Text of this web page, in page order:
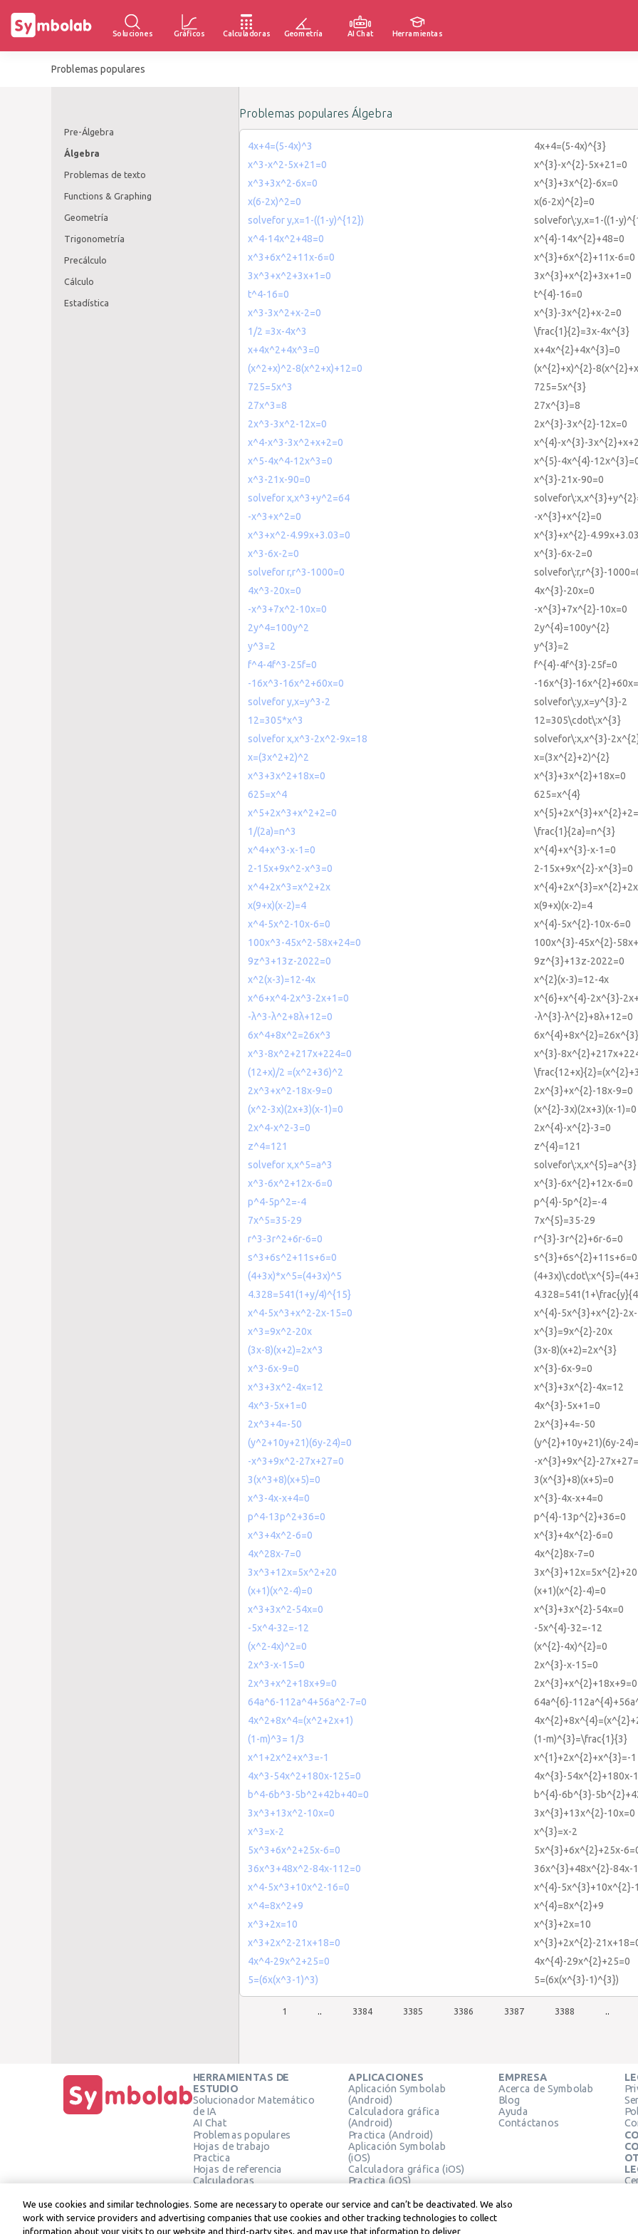
Soluciones Gráficos Calculadoras Geometría AI Chat Herramientas
Problemas populares
Pre-Álgebra
Álgebra
Problemas de texto
Functions & Graphing
Geometría
Trigonometría
Precálculo
Cálculo
Estadística
Problemas populares Álgebra
4x+4=(5-4x)^3
4x+4=(5-4x)^{3}
x^3-x^2-5x+21=0
x^{3}-x^{2}-5x+21=0
x^3+3x^2-6x=0
x^{3}+3x^{2}-6x=0
x(6-2x)^2=0
x(6-2x)^{2}=0
solvefor y,x=1-((1-y)^{12})
solvefor\:y,x=1-((1-
x^4-14x^2+48=0
x^{4}-14x^{2}+48=0
x^3+6x^2+11x-6=0
x^{3}+6x^{2}+11x-6=0
3x^3+x^2+3x+1=0
3x^{3}+x^{2}+3x+1=0
t^4-16=0
t^{4}-16=0
x^3-3x^2+x-2=0
x^{3}-3x^{2}+x-2=0
1/2 =3x-4x^3
\frac{1}{2}=3x-4x^{3}
x+4x^2+4x^3=0
x+4x^{2}+4x^{3}=0
(x^2+x)^2-8(x^2+x)+12=0
(x^{2}+x)^{2}-
725=5x^3
725=5x^{3}
27x^3=8
27x^{3}=8
2x^3-3x^2-12x=0
2x^{3}-3x^{2}-12x=0
x^4-x^3-3x^2+x+2=0
x^{4}-x^{3}-
x^5-4x^4-12x^3=0
x^{5}-4x^{4}-
x^3-21x-90=0
x^{3}-21x-90=0
solvefor x,x^3+y^2=64
-x^3+x^2=0
-x^{3}+x^{2}=0
x^3+x^2-4.99x+3.03=0
x^{3}+x^{2}-
x^3-6x-2=0
x^{3}-6x-2=0
solvefor r,r^3-1000=0
solvefor\:r,r^{3}-
4x^3-20x=0
4x^{3}-20x=0
-x^3+7x^2-10x=0
-x^{3}+7x^{2}-10x=0
2y^4=100y^2
2y^{4}=100y^{2}
y^3=2
y^{3}=2
f^4-4f^3-25f=0
f^{4}-4f^{3}-25f=0
-16x^3-16x^2+60x=0
-16x^{3}-
solvefor y,x=y^3-2
solvefor\:y,x=y^{3}-2
12=305*x^3
12=305\cdot\:x^{3}
solvefor x,x^3-2x^2-9x=18
solvefor\:x,x^{3}-
x=(3x^2+2)^2
x=(3x^{2}+2)^{2}
x^3+3x^2+18x=0
x^{3}+3x^{2}+18x=0
625=x^4
625=x^{4}
x^5+2x^3+x^2+2=0
1/(2a)=n^3
\frac{1}{2a}=n^{3}
x^4+x^3-x-1=0
x^{4}+x^{3}-x-1=0
2-15x+9x^2-x^3=0
2-15x+9x^{2}-x^{3}=0
x^4+2x^3=x^2+2x
x^{4}+2x^{3}=x^{2}+2x
x(9+x)(x-2)=4
x(9+x)(x-2)=4
x^4-5x^2-10x-6=0
x^{4}-5x^{2}-10x-6=0
100x^3-45x^2-58x+24=0
100x^{3}-45x^{2}-
9z^3+13z-2022=0
9z^{3}+13z-2022=0
x^2(x-3)=12-4x
x^{2}(x-3)=12-4x
x^6+x^4-2x^3-2x+1=0
x^{6}+x^{4}-2x^{3}-
-λ^3-λ^2+8λ+12=0
-λ^{3}-λ^{2}+8λ+12=0
6x^4+8x^2=26x^3
6x^{4}+8x^{2}=26x^{3}
x^3-8x^2+217x+224=0
x^{3}-
(12+x)/2 =(x^2+36)^2
2x^3+x^2-18x-9=0
2x^{3}+x^{2}-18x-9=0
(x^2-3x)(2x+3)(x-1)=0
(x^{2}-3x)(2x+3)(x-1)=0
2x^4-x^2-3=0
2x^{4}-x^{2}-3=0
z^4=121
z^{4}=121
solvefor x,x^5=a^3
solvefor\:x,x^{5}=a^{3}
x^3-6x^2+12x-6=0
x^{3}-6x^{2}+12x-6=0
p^4-5p^2=-4
p^{4}-5p^{2}=-4
7x^5=35-29
7x^{5}=35-29
r^3-3r^2+6r-6=0
r^{3}-3r^{2}+6r-6=0
s^3+6s^2+11s+6=0
s^{3}+6s^{2}+11s+6=0
(4+3x)*x^5=(4+3x)^5
4.328=541(1+y/4)^{15}
x^4-5x^3+x^2-2x-15=0
x^{4}-5x^{3}+x^{2}-
x^3=9x^2-20x
x^{3}=9x^{2}-20x
(3x-8)(x+2)=2x^3
(3x-8)(x+2)=2x^{3}
x^3-6x-9=0
x^{3}-6x-9=0
x^3+3x^2-4x=12
x^{3}+3x^{2}-4x=12
4x^3-5x+1=0
4x^{3}-5x+1=0
2x^3+4=-50
2x^{3}+4=-50
(y^2+10y+21)(6y-24)=0
(y^{2}+10y+21)(6y-
-x^3+9x^2-27x+27=0
-x^{3}+9x^{2}-
3(x^3+8)(x+5)=0
3(x^{3}+8)(x+5)=0
x^3-4x-x+4=0
x^{3}-4x-x+4=0
p^4-13p^2+36=0
p^{4}-13p^{2}+36=0
x^3+4x^2-6=0
x^{3}+4x^{2}-6=0
4x^28x-7=0
4x^{2}8x-7=0
3x^3+12x=5x^2+20
3x^{3}+12x=5x^{2}+20
(x+1)(x^2-4)=0
(x+1)(x^{2}-4)=0
x^3+3x^2-54x=0
x^{3}+3x^{2}-54x=0
-5x^4-32=-12
-5x^{4}-32=-12
(x^2-4x)^2=0
(x^{2}-4x)^{2}=0
2x^3-x-15=0
2x^{3}-x-15=0
2x^3+x^2+18x+9=0
2x^{3}+x^{2}+18x+9=0
64a^6-112a^4+56a^2-7=0
64a^{6}-
4x^2+8x^4=(x^2+2x+1)
(1-m)^3= 1/3
(1-m)^{3}=\frac{1}{3}
x^1+2x^2+x^3=-1
x^{1}+2x^{2}+x^{3}=-1
4x^3-54x^2+180x-125=0
4x^{3}-54x^{2}+180x-
b^4-6b^3-5b^2+42b+40=0
b^{4}-6b^{3}-
3x^3+13x^2-10x=0
3x^{3}+13x^{2}-10x=0
x^3=x-2
x^{3}=x-2
5x^3+6x^2+25x-6=0
5x^{3}+6x^{2}+25x-
36x^3+48x^2-84x-112=0
36x^{3}+48x^{2}-84x-
x^4-5x^3+10x^2-16=0
x^{4}-5x^{3}+10x^{2}-
x^4=8x^2+9
x^{4}=8x^{2}+9
x^3+2x=10
x^{3}+2x=10
x^3+2x^2-21x+18=0
x^{3}+2x^{2}-
4x^4-29x^2+25=0
4x^{4}-29x^{2}+25=0
5=(6x(x^3-1)^3)
5=(6x(x^{3}-1)^{3})
1 3384 3385 3386 3387 3388
HERRAMIENTAS DE
ESTUDIO
Solucionador Matemático
de IA
AI Chat
Problemas populares
Hojas de trabajo
Practica
Hojas de referencia
Calculadoras
Calculadora de Geometría
Verificar solución
APLICACIONES
Aplicación Symbolab
(Android)
Calculadora gráfica
(Android)
Practica (Android)
Aplicación Symbolab
(iOS)
Calculadora gráfica (iOS)
Practica (iOS)
EMPRESA
Acerca de Symbolab
Blog
Ayuda
Contáctanos
We use cookies and similar technologies. Some are necessary to operate our service and can’t be deactivated. We also
work with service providers and advertising companies that use cookies and other tracking technologies to collect
information about your visits to our website and third-party sites, and may use that information to deliver